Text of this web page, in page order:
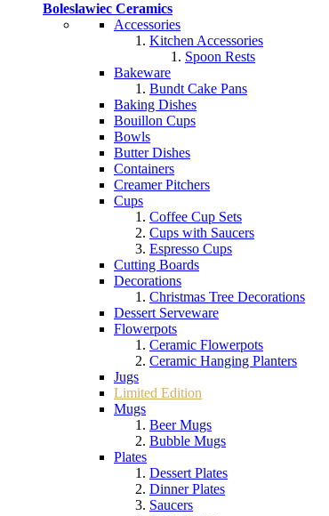
Boleslawiec Ceramics
Accessories
Kitchen Accessories
Spoon Rests
Bakeware
Bundt Cake Pans
Baking Dishes
Bouillon Cups
Bowls
Butter Dishes
Containers
Creamer Pitchers
Cups
Coffee Cup Sets
Cups with Saucers
Espresso Cups
Cutting Boards
Decorations
Christmas Tree Decorations
Dessert Serveware
Flowerpots
Ceramic Flowerpots
Ceramic Hanging Planters
Jugs
Limited Edition
Mugs
Beer Mugs
Bubble Mugs
Plates
Dessert Plates
Dinner Plates
Saucers